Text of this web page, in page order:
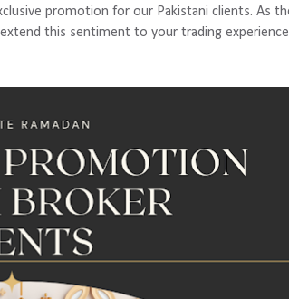
promotion for our Pakistani clients. As
this sentiment to your trading